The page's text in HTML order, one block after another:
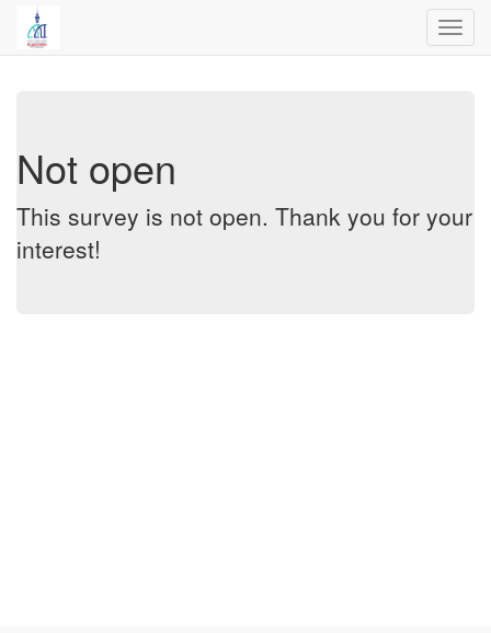
Not open
This survey is not open. Thank you for your
interest!